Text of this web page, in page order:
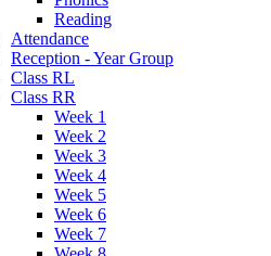
Reading
Attendance
Reception - Year Group
Class RL
Class RR
Week 1
Week 2
Week 3
Week 4
Week 5
Week 6
Week 7